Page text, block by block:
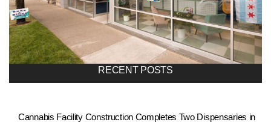
RECENT POSTS
Cannabis Facility Construction Completes Two Dispensaries in